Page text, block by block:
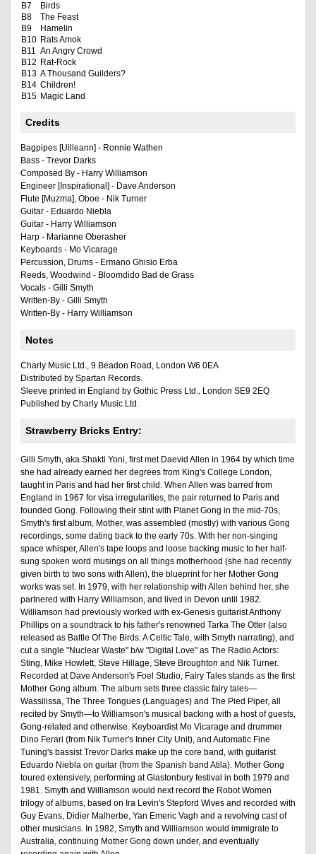
B7
Birds
B8
The Feast
B9
Hamelin
B10 Rats Amok
B11 An Angry Crowd
B12 Rat-Rock
B13 A Thousand Guilders?
B14 Children!
B15 Magic Land
Credits
Bagpipes [Uilleann] - Ronnie Wathen
Bass - Trevor Darks
Composed By - Harry Williamson
Engineer [Inspirational] - Dave Anderson
Flute [Muzma], Oboe - Nik Turner
Guitar - Eduardo Niebla
Guitar - Harry Williamson
Harp - Marianne Oberasher
Keyboards - Mo Vicarage
Percussion, Drums - Ermano Ghisio Erba
Reeds, Woodwind - Bloomdido Bad de Grass
Vocals - Gilli Smyth
Written-By - Gilli Smyth
Written-By - Harry Williamson
Notes
Charly Music Ltd., 9 Beadon Road, London W6 0EA
Distributed by Spartan Records.
Sleeve printed in England by Gothic Press Ltd., London SE9 2EQ
Published by Charly Music Ltd.
Strawberry Bricks Entry:
Gilli Smyth, aka Shakti Yoni, first met Daevid Allen in 1964 by which time
she had already earned her degrees from King's College London,
taught in Paris and had her first child. When Allen was barred from
England in 1967 for visa irregularities, the pair returned to Paris and
founded Gong. Following their stint with Planet Gong in the mid-70s,
Smyth's first album, Mother, was assembled (mostly) with various Gong
recordings, some dating back to the early 70s. With her non-singing
space whisper, Allen's tape loops and loose backing music to her half-
sung spoken word musings on all things motherhood (she had recently
given birth to two sons with Allen), the blueprint for her Mother Gong
works was set. In 1979, with her relationship with Allen behind her, she
partnered with Harry Williamson, and lived in Devon until 1982.
Williamson had previously worked with ex-Genesis guitarist Anthony
Phillips on a soundtrack to his father's renowned Tarka The Otter (also
released as Battle Of The Birds: A Celtic Tale, with Smyth narrating), and
cut a single "Nuclear Waste" b/w "Digital Love" as The Radio Actors:
Sting, Mike Howlett, Steve Hillage, Steve Broughton and Nik Turner.
Recorded at Dave Anderson's Foel Studio, Fairy Tales stands as the first
Mother Gong album. The album sets three classic fairy tales—
Wassilissa, The Three Tongues (Languages) and The Pied Piper, all
recited by Smyth—to Williamson's musical backing with a host of guests,
Gong-related and otherwise. Keyboardist Mo Vicarage and drummer
Dino Ferari (from Nik Turner's Inner City Unit), and Automatic Fine
Tuning's bassist Trevor Darks make up the core band, with guitarist
Eduardo Niebla on guitar (from the Spanish band Atila). Mother Gong
toured extensively, performing at Glastonbury festival in both 1979 and
1981. Smyth and Williamson would next record the Robot Women
trilogy of albums, based on Ira Levin's Stepford Wives and recorded with
Guy Evans, Didier Malherbe, Yan Emeric Vagh and a revolving cast of
other musicians. In 1982, Smyth and Williamson would immigrate to
Australia, continuing Mother Gong down under, and eventually